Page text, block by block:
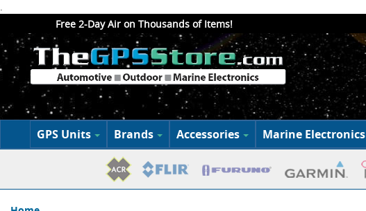
.
Free 2-Day Air on Thousands of Items!
GPS Units Brands Accessories Marine Electronics